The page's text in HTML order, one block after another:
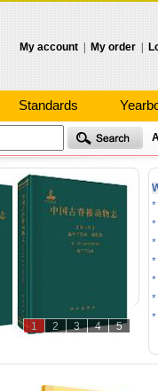
My account My order
Standards
5
4
3
2
1
*
*
*
*
*
*
*